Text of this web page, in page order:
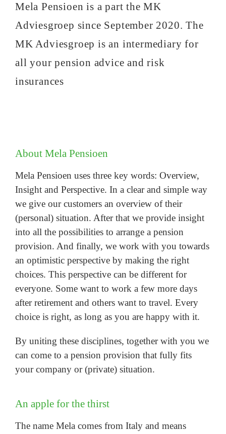
Mela Pensioen is a part the MK
Adviesgroep since September 2020. The
MK Adviesgroep is an intermediary for
all your pension advice and risk
insurances
About Mela Pensioen
Mela Pensioen uses three key words: Overview,
Insight and Perspective. In a clear and simple way
we give our customers an overview of their
(personal) situation. After that we provide insight
into all the possibilities to arrange a pension
provision. And finally, we work with you towards
an optimistic perspective by making the right
choices. This perspective can be different for
everyone. Some want to work a few more days
after retirement and others want to travel. Every
choice is right, as long as you are happy with it.
By uniting these disciplines, together with you we
can come to a pension provision that fully fits
your company or (private) situation.
An apple for the thirst
The name Mela comes from Italy and means